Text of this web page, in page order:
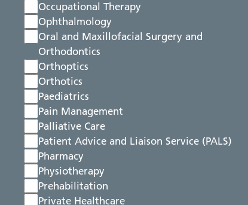
Occupational Therapy
Ophthalmology
Oral and Maxillofacial Surgery and
Orthodontics
Orthoptics
Orthotics
Paediatrics
Pain Management
Palliative Care
Patient Advice and Liaison Service (PALS)
Pharmacy
Physiotherapy
Prehabilitation
Private Healthcare